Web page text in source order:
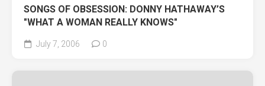
SONGS OF OBSESSION: DONNY HATHAWAY’S
"WHAT A WOMAN REALLY KNOWS"
July 7, 2006 0